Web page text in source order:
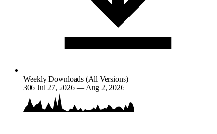
Weekly Downloads (All Versions)
306 Jul 27, 2026 — Aug 2, 2026